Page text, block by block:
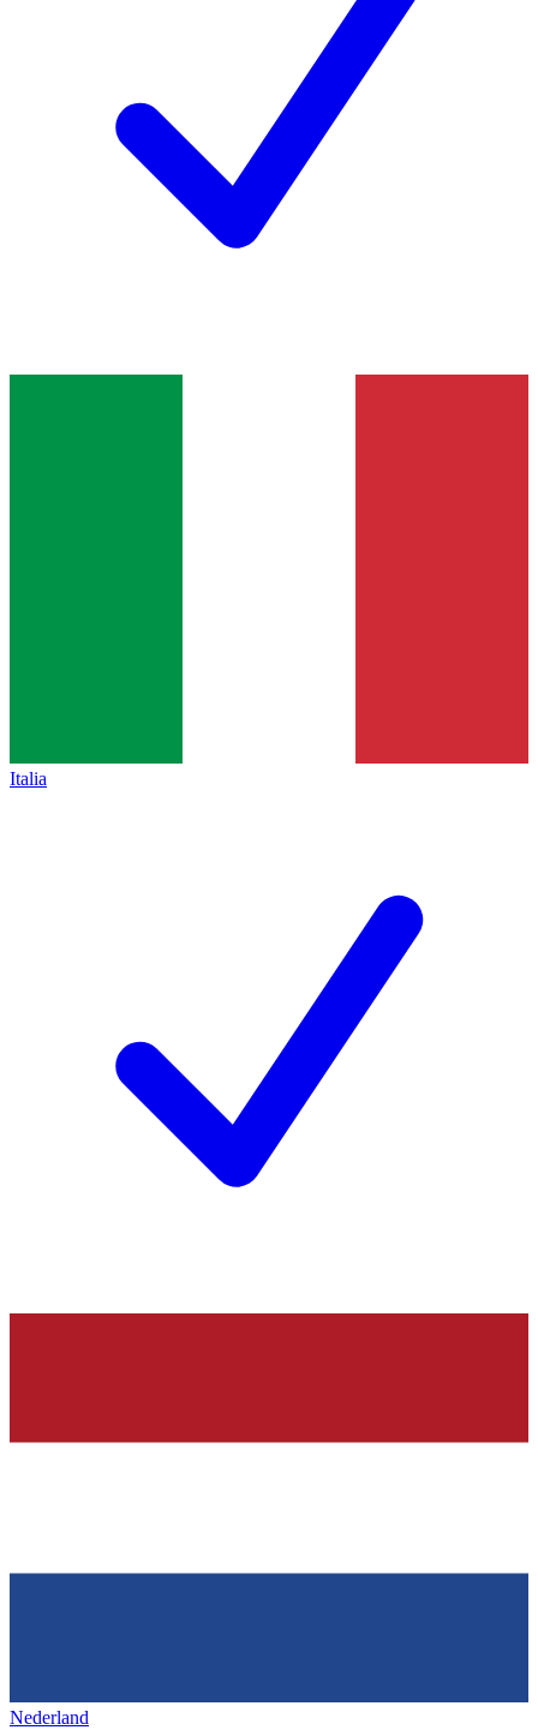
Italia
Nederland